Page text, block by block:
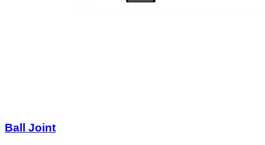
Ball Joint